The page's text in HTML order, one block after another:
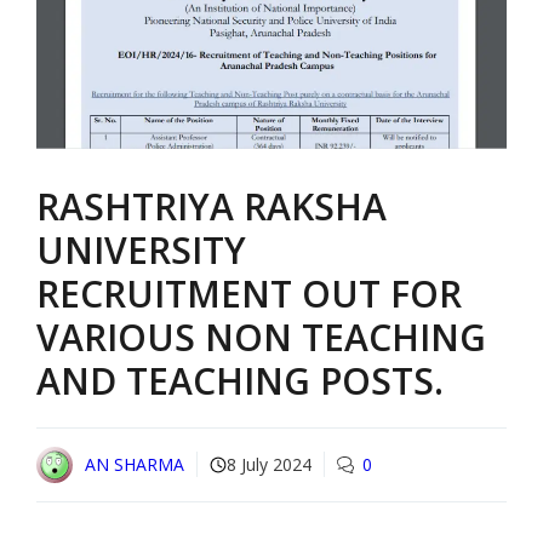
RASHTRIYA RAKSHA
UNIVERSITY
RECRUITMENT OUT FOR
VARIOUS NON TEACHING
AND TEACHING POSTS.
AN SHARMA 8 July 2024 0